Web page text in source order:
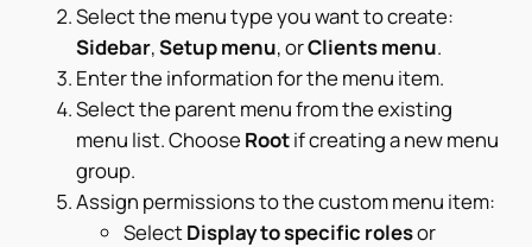
Select the menu type you want to create:
Sidebar,Setup menu, orClients menu.
Enter the information for the menu item.
Select the parent menu from the existing
menu list. Choose Rootif creating a new menu
group.
Assign permissions to the custom menu item:
SelectDisplay to specific rolesor